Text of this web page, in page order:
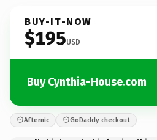
BUY-IT-NOW
$195USD
Buy Cynthia-House.com
Afternic GoDaddy checkout